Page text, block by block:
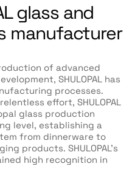
glass and
manufacturer
of advanced
SHULOPAL has
processes.
effort, SHULOPAL
glass production
level, establishing a
from dinnerware to
products. SHULOPAL’s
high recognition in